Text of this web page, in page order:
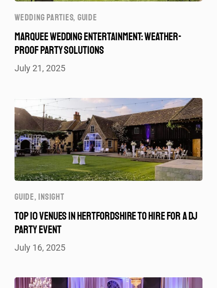
WEDDING PARTIES, GUIDE
MARQUEE WEDDING ENTERTAINMENT: WEATHER-
PROOF PARTY SOLUTIONS
July 21, 2025
GUIDE,INSIGHT
TOP 10 VENUES IN HERTFORDSHIRE TO HIRE FOR A DJ
PARTY EVENT
July 16, 2025